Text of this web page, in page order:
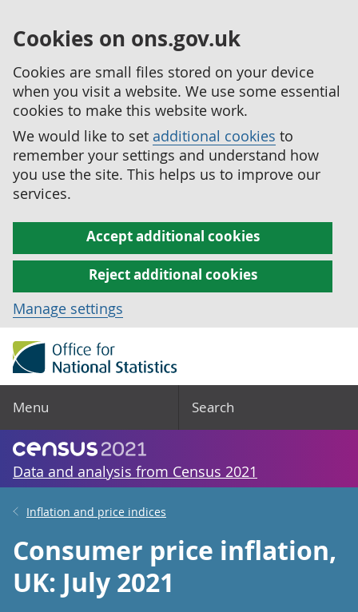
Cookies on ons.gov.uk
Cookies are small files stored on your device
when you visit a website. We use some essential
cookies to make this website work.
We would like to set additional cookies to
remember your settings and understand how
you use the site. This helps us to improve our
services.
Accept additional cookies
Reject additional cookies
Manage settings
Menu Search
Data and analysis from Census 2021
Inflation and price indices
Consumer price inflation,
UK: July 2021